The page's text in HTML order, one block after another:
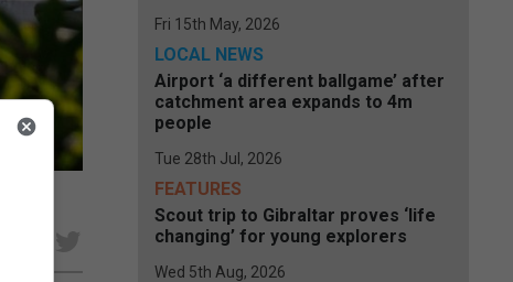
Fri 15th May, 2026
LOCAL NEWS
Airport ‘a different ballgame’ after
catchment area expands to 4m
people
Tue 28th Jul, 2026
FEATURES
Scout trip to Gibraltar proves ‘life
changing’ for young explorers
Wed 5th Aug, 2026